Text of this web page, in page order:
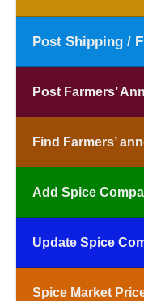
Post Shipping /
Post Farmers’
Find Farmers’
Add Spice
Update Spice
Spice Market